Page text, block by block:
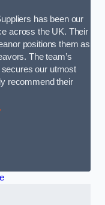
has been our
across the UK. Their
positions them as
The team’s
our utmost
recommend their